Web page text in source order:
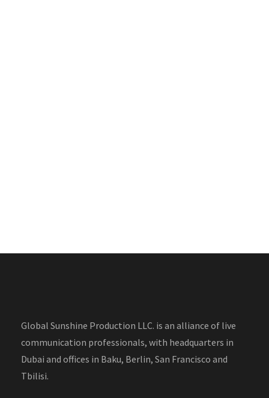
Global Sunshine Production LLC. is an alliance of live
communication professionals, with headquarters in
Dubai and offices in Baku, Berlin, San Francisco and
Tbilisi.